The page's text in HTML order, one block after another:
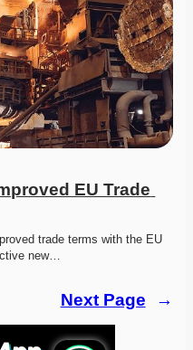
EU Trade
trade terms with the EU
new…
Next Page →